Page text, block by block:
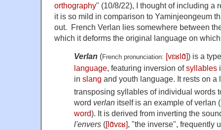
orthography" (10/8/22), I thought of including a
it is so mild in comparison to Yaminjeongeum
out. French Verlan lies somewhere between
which it deforms the original language on
Verlan (French pronunciation: ​ [vɛʁlɑ̃]) is a
language, featuring inversion ofsyllables
in slang and youth language. It rests on a
transposing syllables of individual words
word verlan itself is an example of verlan
word). It is derived from inverting the
l'envers ([lɑ̃vɛʁ], "the inverse", frequently